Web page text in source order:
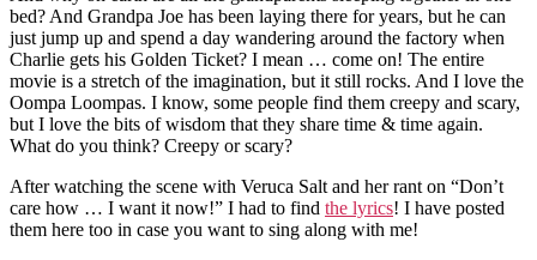
bed? And Grandpa Joe has been laying there for years, but he can
just jump up and spend a day wandering around the factory when
Charlie gets his Golden Ticket? I mean … come on! The entire
movie is a stretch of the imagination, but it still rocks. And I love the
Oompa Loompas. I know, some people find them creepy and scary,
but I love the bits of wisdom that they share time & time again.
What do you think? Creepy or scary?
After watching the scene with Veruca Salt and her rant on “Don’t
care how … I want it now!” I had to find the lyrics! I have posted
them here too in case you want to sing along with me!